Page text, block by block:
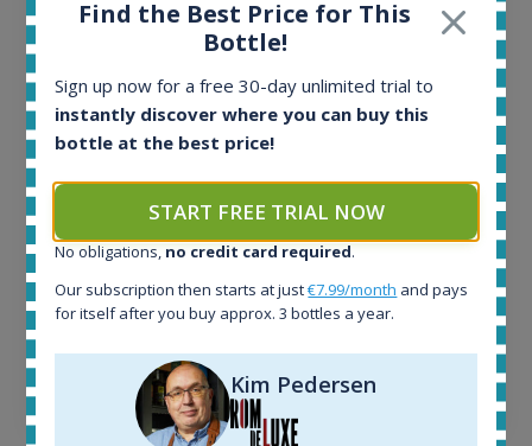
All offers:
In-stock e-shops:
32
Active auctions:
Completed auctions:
Average price today:
Average price 6 months ago:
250€
Find the Best Price for This
Bottle!
Sign up now for a free 30-day unlimited trial to
instantly discover where you can buy this
bottle at the best price!
START FREE TRIAL NOW
No obligations, no credit card required.
Our subscription then starts at just€7.99/month and pays
for itself after you buy approx. 3 bottles a year.
Kim Pedersen